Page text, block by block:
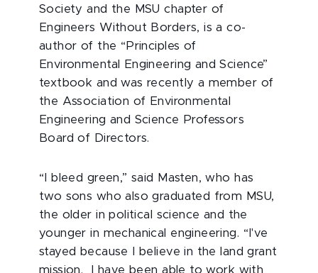
Society and the MSU chapter of
Engineers Without Borders, is a co-
author of the “Principles of
Environmental Engineering and Science”
textbook and was recently a member of
the Association of Environmental
Engineering and Science Professors
Board of Directors.
“I bleed green,” said Masten, who has
two sons who also graduated from MSU,
the older in political science and the
younger in mechanical engineering. “I've
stayed because I believe in the land grant
mission. I have been able to work with